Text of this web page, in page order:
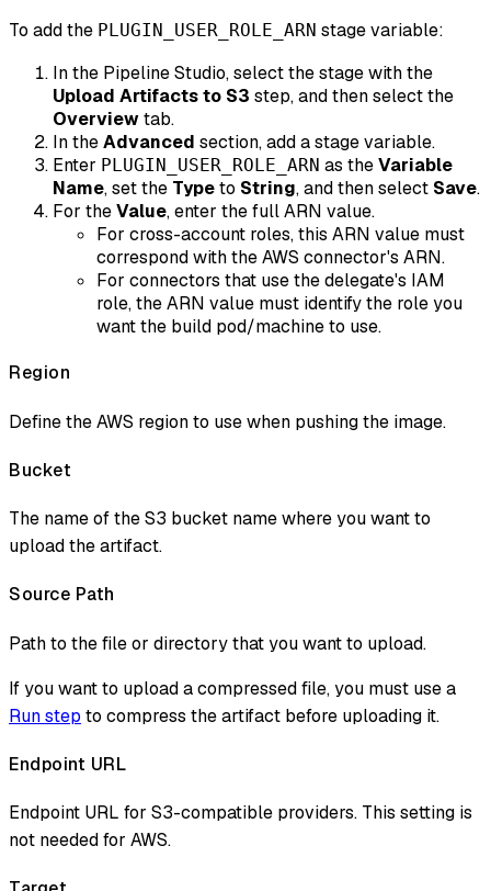
To add the PLUGIN_USER_ROLE_ARN stage variable:
In the Pipeline Studio, select the stage with the
Upload Artifacts to S3 step, and then select the
Overviewtab.
In theAdvanced section, add a stage variable.
Enter PLUGIN_USER_ROLE_ARN as theVariable
Name, set the Typeto String, and then select Save.
For theValue, enter the full ARN value.
For cross-account roles, this ARN value must
correspond with the AWS connector's ARN.
For connectors that use the delegate's IAM
role, the ARN value must identify the role you
want the build pod/machine to use.
Region
Define the AWS region to use when pushing the image.
Bucket
The name of the S3 bucket name where you want to
upload the artifact.
Source Path
Path to the file or directory that you want to upload.
If you want to upload a compressed file, you must use a
Run step to compress the artifact before uploading it.
Endpoint URL
Endpoint URL for S3-compatible providers. This setting is
not needed for AWS.